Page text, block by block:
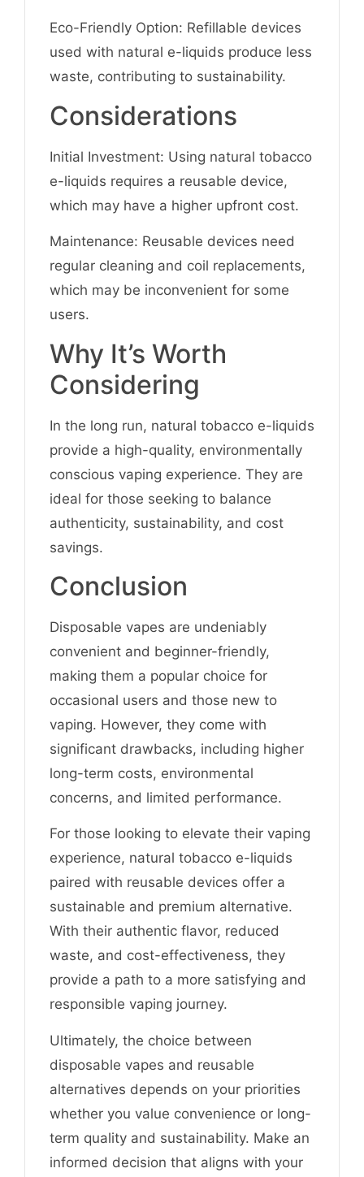
Eco-Friendly Option: Refillable devices
used with natural e-liquids produce less
waste, contributing to sustainability.
Considerations
Initial Investment: Using natural tobacco
e-liquids requires a reusable device,
which may have a higher upfront cost.
Maintenance: Reusable devices need
regular cleaning and coil replacements,
which may be inconvenient for some
users.
Why It’s Worth
Considering
In the long run, natural tobacco e-liquids
provide a high-quality, environmentally
conscious vaping experience. They are
ideal for those seeking to balance
authenticity, sustainability, and cost
savings.
Conclusion
Disposable vapes are undeniably
convenient and beginner-friendly,
making them a popular choice for
occasional users and those new to
vaping. However, they come with
significant drawbacks, including higher
long-term costs, environmental
concerns, and limited performance.
For those looking to elevate their vaping
experience, natural tobacco e-liquids
paired with reusable devices offer a
sustainable and premium alternative.
With their authentic flavor, reduced
waste, and cost-effectiveness, they
provide a path to a more satisfying and
responsible vaping journey.
Ultimately, the choice between
disposable vapes and reusable
alternatives depends on your priorities
whether you value convenience or long-
term quality and sustainability. Make an
informed decision that aligns with your